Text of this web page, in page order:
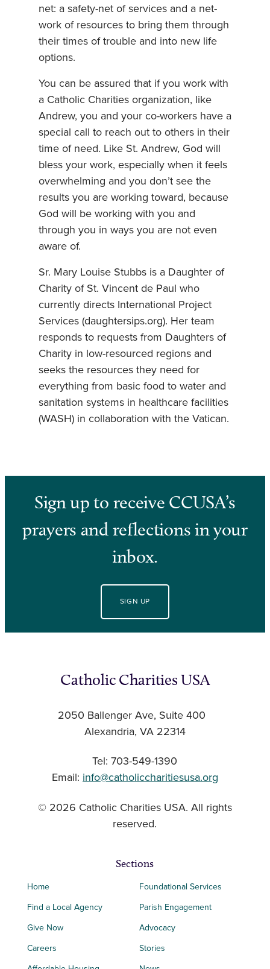
net: a safety-net of services and a net-
work of resources to bring them through
their times of trouble and into new life
options.
You can be assured that if you work with
a Catholic Charities organization, like
Andrew, you and your co-workers have a
special call to reach out to others in their
time of need. Like St. Andrew, God will
bless your work, especially when it feels
overwhelming and you don’t see the
results you are working toward, because
God will be working with you and
through you in ways you are not even
aware of.
Sr. Mary Louise Stubbs is a Daughter of
Charity of St. Vincent de Paul who
currently directs International Project
Services (daughtersips.org). Her team
responds to requests from Daughters of
Charity in low-resourced regions and
seeks the resources they need for
everything from basic food to water and
sanitation systems in healthcare facilities
(WASH) in collaboration with the Vatican.
Sign up to receive CCUSA’s
prayers and reflections in your
inbox.
SIGN UP
Catholic Charities USA
2050 Ballenger Ave, Suite 400
Alexandria, VA 22314
Tel: 703-549-1390
Email: info@catholiccharitiesusa.org
© 2026 Catholic Charities USA. All rights
reserved.
Sections
Home
Find a Local Agency
Give Now
Careers
Foundational Services
Parish Engagement
Advocacy
Stories